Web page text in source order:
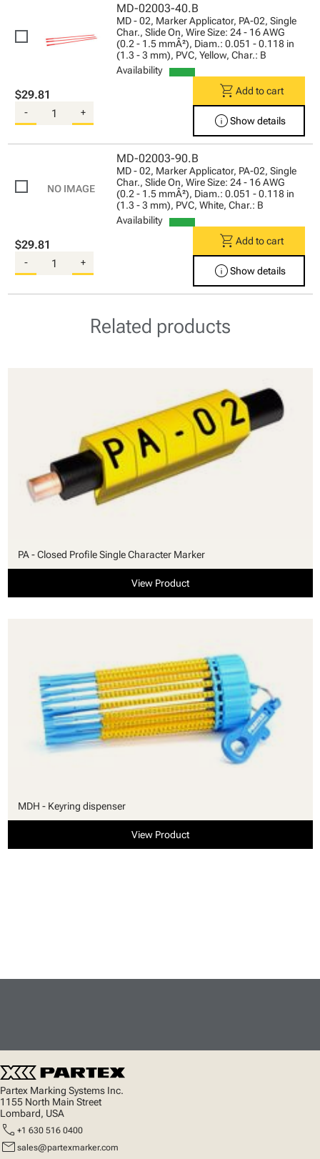
MD-02003-40.B
MD - 02, Marker Applicator, PA-02, Single
Char., Slide On, Wire Size: 24 - 16 AWG
(0.2 - 1.5 mmÂ²), Diam.: 0.051 - 0.118 in
(1.3 - 3 mm), PVC, Yellow, Char.: B
Availability
$29.81
- +
shopping_cart Add to cart
infoShow details
MD-02003-90.B
MD - 02, Marker Applicator, PA-02, Single
Char., Slide On, Wire Size: 24 - 16 AWG
(0.2 - 1.5 mmÂ²), Diam.: 0.051 - 0.118 in
(1.3 - 3 mm), PVC, White, Char.: B
Availability
$29.81
- +
shopping_cart Add to cart
infoShow details
Related products
PA - Closed Profile Single Character Marker
View Product
MDH - Keyring dispenser
View Product
Partex Marking Systems Inc.
1155 North Main Street
Lombard, USA
call +1 630 516 0400
mail sales@partexmarker.com